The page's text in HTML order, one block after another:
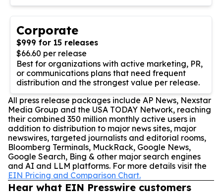
Corporate
$999 for 15 releases
$66.60 per release
Best for organizations with active marketing, PR,
or communications plans that need frequent
distribution and the strongest value per release.
All press release packages include AP News, Nexstar
Media Group and the USA TODAY Network, reaching
their combined 350 million monthly active users in
addition to distribution to major news sites, major
newswires, targeted journalists and editorial rooms,
Bloomberg Terminals, MuckRack, Google News,
Google Search, Bing & other major search engines
and AI and LLM platforms. For more details visit the
EIN Pricing and Comparison Chart.
Hear what EIN Presswire customers